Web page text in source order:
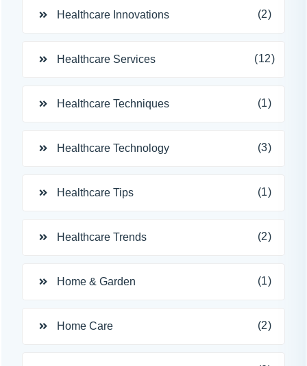
Healthcare Innovations (2)
Healthcare Services (12)
Healthcare Techniques (1)
Healthcare Technology (3)
Healthcare Tips (1)
Healthcare Trends (2)
Home & Garden (1)
Home Care (2)